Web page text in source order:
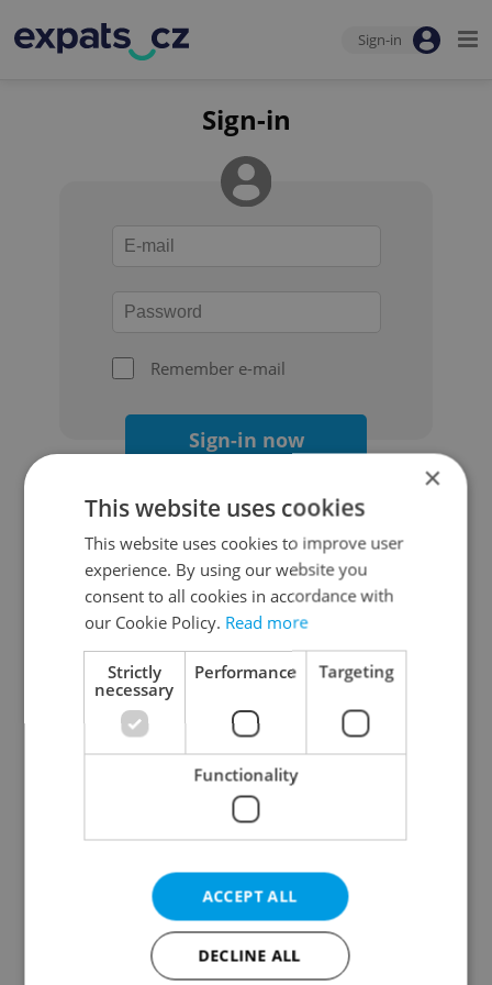
Sign-in
Sign-in
Remember e-mail
Sign-in now
Continue with Google
Continue with Apple
Continue with Seznam
Continue with Facebook
Create a new e-mail account
×
This website uses cookies
This website uses cookies to improve user
experience. By using our website you
consent to all cookies in accordance with
our Cookie Policy. Read more
Strictly
necessary
Performance Targeting
Functionality
ACCEPT ALL
DECLINE ALL